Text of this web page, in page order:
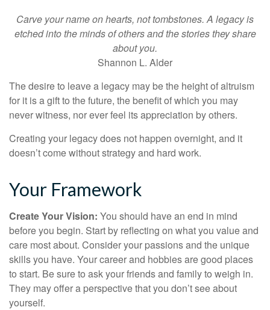
Carve your name on hearts, not tombstones. A legacy is
etched into the minds of others and the stories they share
about you.
Shannon L. Alder
The desire to leave a legacy may be the height of altruism
for it is a gift to the future, the benefit of which you may
never witness, nor ever feel its appreciation by others.
Creating your legacy does not happen overnight, and it
doesn’t come without strategy and hard work.
Your Framework
Create Your Vision: You should have an end in mind
before you begin. Start by reflecting on what you value and
care most about. Consider your passions and the unique
skills you have. Your career and hobbies are good places
to start. Be sure to ask your friends and family to weigh in.
They may offer a perspective that you don’t see about
yourself.